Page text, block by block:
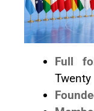
Full
Twenty